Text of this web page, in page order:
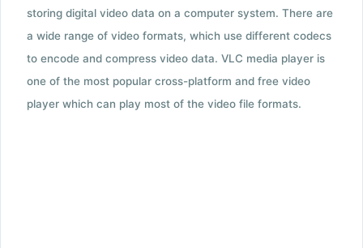
storing digital video data on a computer system. There are
a wide range of video formats, which use different codecs
to encode and compress video data. VLC media player is
one of the most popular cross-platform and free video
player which can play most of the video file formats.